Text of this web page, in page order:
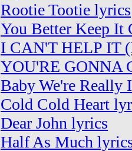
Rootie Tootie lyrics
You Better Keep
I CAN'T HELP IT
YOU'RE GONNA
Baby We're Really
Cold Cold Heart
Dear John lyrics
Half As Much